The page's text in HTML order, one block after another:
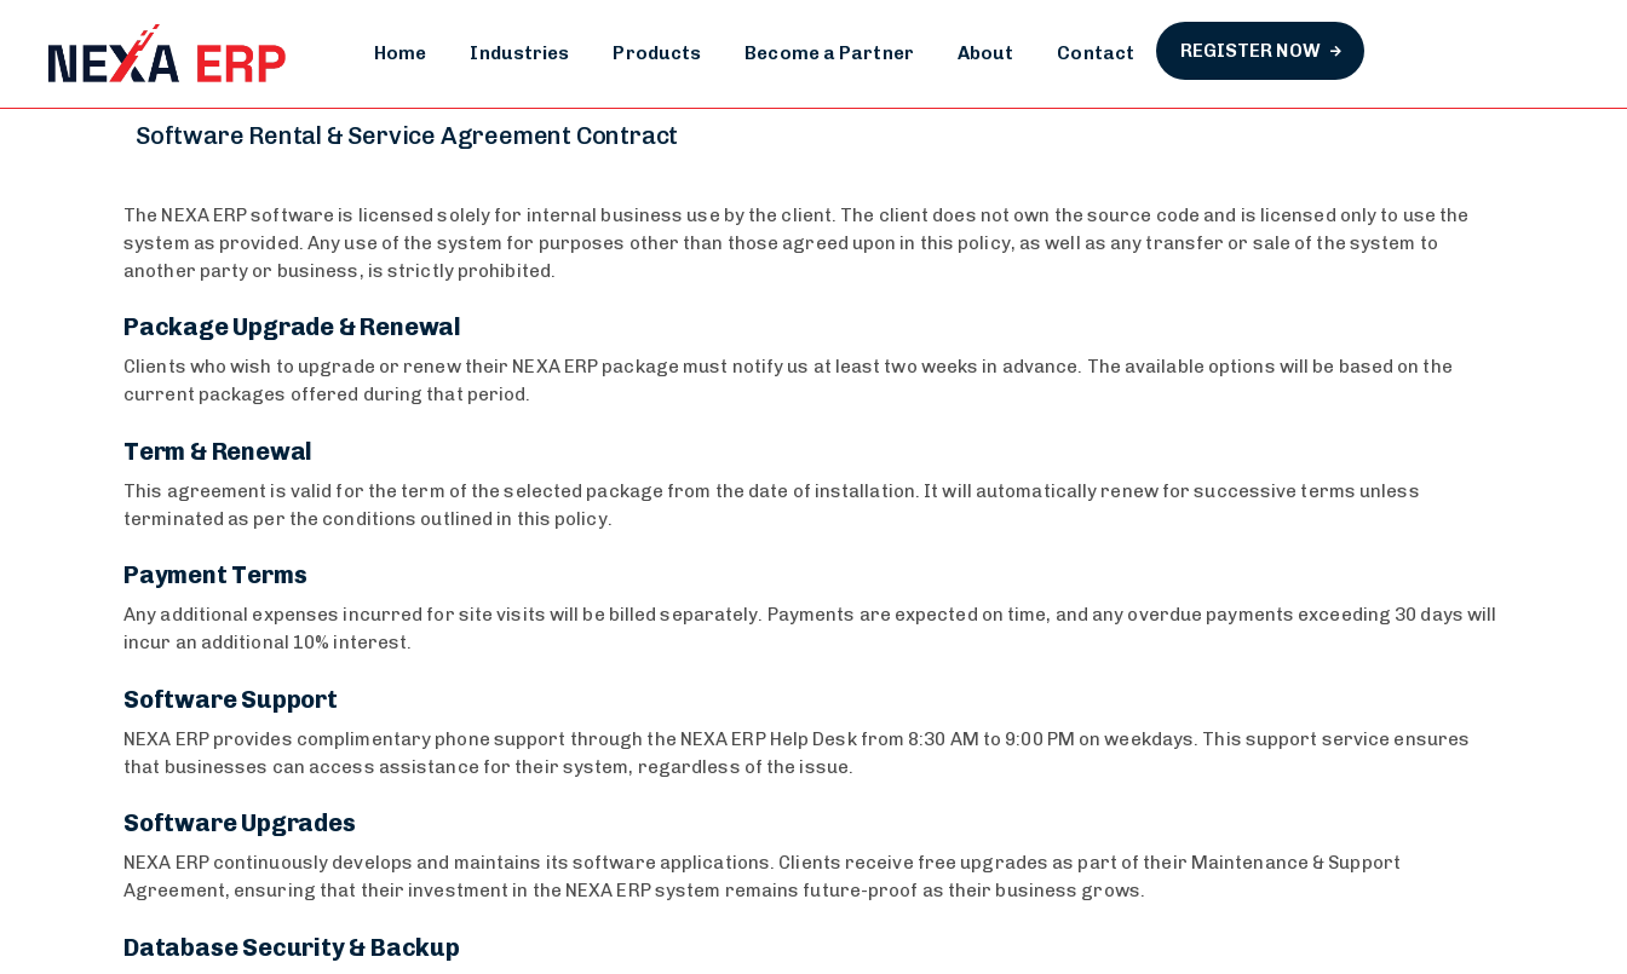
Home Industries Products Become a Partner About Contact REGISTER NOW
Software Rental & Service Agreement Contract
The NEXA ERP software is licensed solely for internal business use by the client. The client does not own the source code and is licensed only to use the
system as provided. Any use of the system for purposes other than those agreed upon in this policy, as well as any transfer or sale of the system to
another party or business, is strictly prohibited.
Package Upgrade & Renewal
Clients who wish to upgrade or renew their NEXA ERP package must notify us at least two weeks in advance. The available options will be based on the
current packages offered during that period.
Term & Renewal
This agreement is valid for the term of the selected package from the date of installation. It will automatically renew for successive terms unless
terminated as per the conditions outlined in this policy.
Payment Terms
Any additional expenses incurred for site visits will be billed separately. Payments are expected on time, and any overdue payments exceeding 30 days will
incur an additional 10% interest.
Software Support
NEXA ERP provides complimentary phone support through the NEXA ERP Help Desk from 8:30 AM to 9:00 PM on weekdays. This support service ensures
that businesses can access assistance for their system, regardless of the issue.
Software Upgrades
NEXA ERP continuously develops and maintains its software applications. Clients receive free upgrades as part of their Maintenance & Support
Agreement, ensuring that their investment in the NEXA ERP system remains future-proof as their business grows.
Database Security & Backup